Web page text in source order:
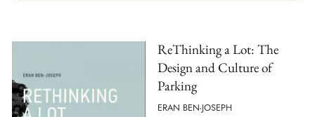
ReThinking a Lot: The
Design and Culture of
Parking
ERAN BEN-JOSEPH